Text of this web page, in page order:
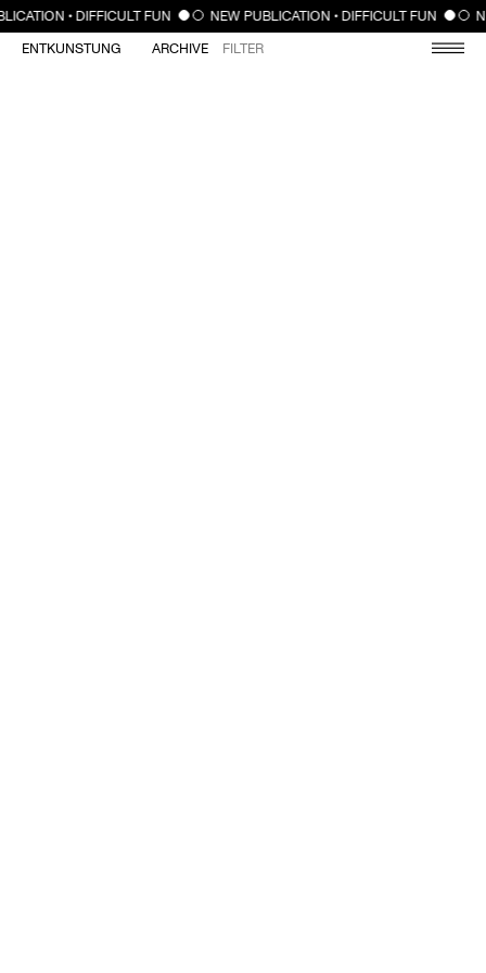
CLOSE
• DIFFICULT FUN NEW PUBLICATION • DIFFICULT FUN
ENTKUNSTUNG ARCHIVE FILTER